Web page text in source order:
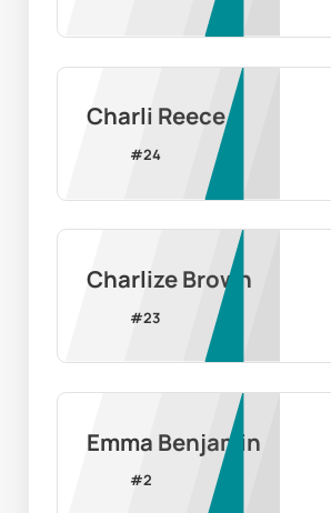
Charli Reece
#24
Charlize Brown
#23
Emma Benjamin
#2